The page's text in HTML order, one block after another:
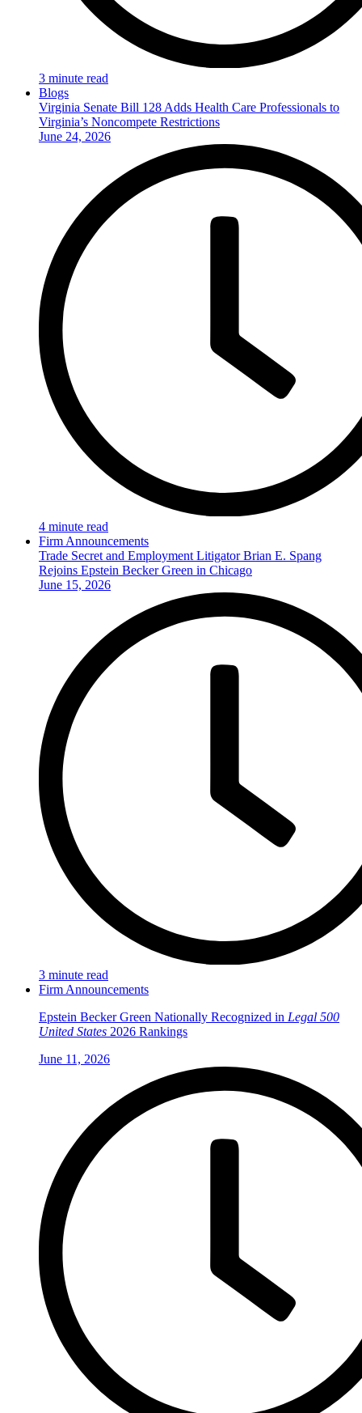
3 minute read
Blogs
Virginia Senate Bill 128 Adds Health Care Professionals to
Virginia’s Noncompete Restrictions
June 24, 2026
4 minute read
Firm Announcements
Trade Secret and Employment Litigator Brian E. Spang
Rejoins Epstein Becker Green in Chicago
June 15, 2026
3 minute read
Firm Announcements
Epstein Becker Green Nationally Recognized in Legal 500
United States 2026 Rankings
June 11, 2026